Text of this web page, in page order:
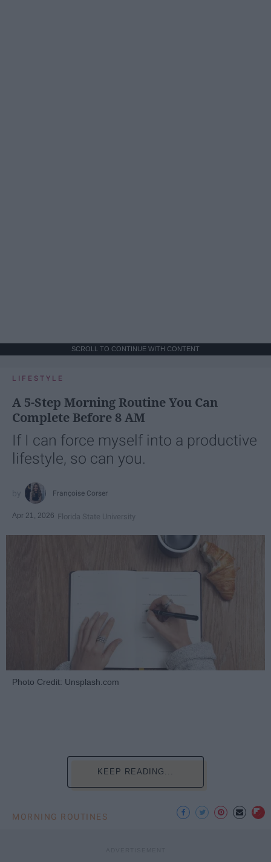
SCROLL TO CONTINUE WITH CONTENT
LIFESTYLE
A 5-Step Morning Routine You Can
Complete Before 8 AM
If I can force myself into a productive
lifestyle, so can you.
Françoise Corser
Apr 21, 2026 Florida State University
Photo Credit: Unsplash.com
KEEP READING...
MORNING ROUTINES